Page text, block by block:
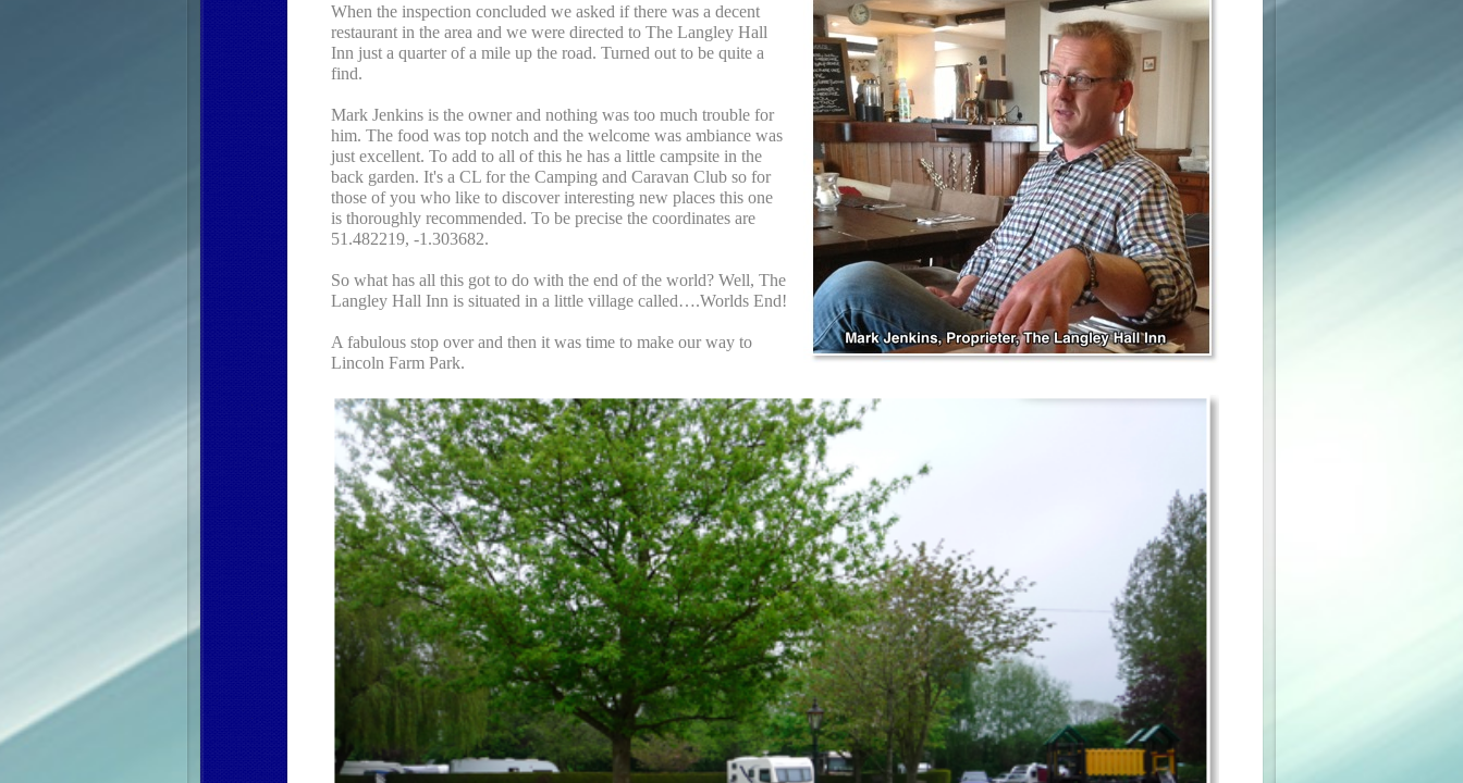
When the inspection concluded we asked if there was a decent
restaurant in the area and we were directed to The Langley Hall
Inn just a quarter of a mile up the road. Turned out to be quite a
find.
Mark Jenkins is the owner and nothing was too much trouble for
him. The food was top notch and the welcome was ambiance was
just excellent. To add to all of this he has a little campsite in the
back garden. It's a CL for the Camping and Caravan Club so for
those of you who like to discover interesting new places this one
is thoroughly recommended. To be precise the coordinates are
51.482219, -1.303682.
So what has all this got to do with the end of the world? Well, The
Langley Hall Inn is situated in a little village called….Worlds End!
A fabulous stop over and then it was time to make our way to
Lincoln Farm Park.